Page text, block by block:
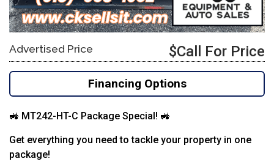
Advertised Price $Call For Price
Financing Options
🚜 MT242-HT-C Package Special! 🚜
Get everything you need to tackle your property in one
package!